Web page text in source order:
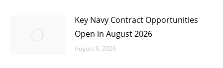
Key Navy Contract Opportunities
Open in August 2026
August 6, 2026